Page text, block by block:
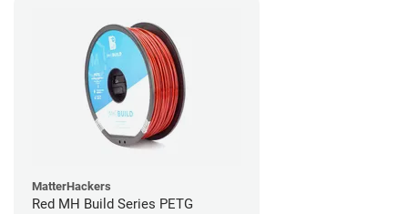
MatterHackers
Red MH Build Series PETG